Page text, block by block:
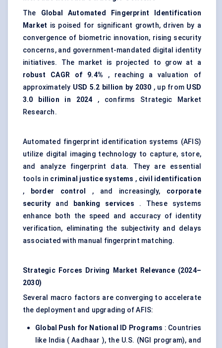
The Global
Automated Fingerprint Identification
Market is poised for significant growth, driven by a
convergence of biometric innovation, rising security
concerns, and government-mandated digital identity
initiatives. The market is projected to grow at a
robust CAGR of 9.4% , reaching a valuation of
approximately USD 5.2 billion by 2030 , up from USD
3.0 billion in 2024 , confirms Strategic Market
Research.
Automated fingerprint identification systems (AFIS)
utilize digital imaging technology to capture, store,
and analyze fingerprint data. They are essential
tools in criminal justice systems , civil identification
,
border control , and increasingly, corporate
security and banking services . These systems
enhance both the speed and accuracy of identity
verification, eliminating the subjectivity and delays
associated with manual fingerprint matching.
Strategic Forces Driving Market Relevance (2024–
2030)
Several macro factors are converging to accelerate
the deployment and upgrading of AFIS:
Global Push for National ID Programs : Countries
like India ( Aadhaar ), the U.S. (NGI program), and